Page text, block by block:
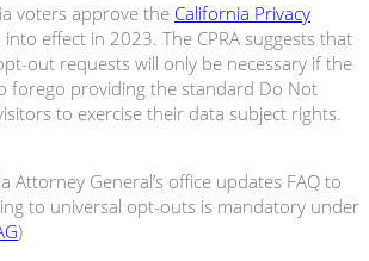
voters approve the California Privacy
into effect in 2023. The CPRA suggests that
out requests will only be necessary if the
forego providing the standard Do Not
to exercise their data subject rights.
Attorney General’s office updates FAQ to
to universal opt-outs is mandatory under
)